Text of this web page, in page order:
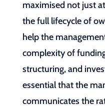
maximised not just
the full lifecycle of
help the
complexity of
structuring, and
essential that the
communicates the